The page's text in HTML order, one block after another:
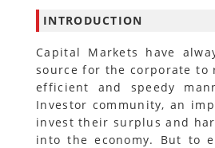
INTRODUCTION
Capital Markets have
source for the corporate to
efficient and speedy
Investor community, an
invest their surplus and
into the economy. But to